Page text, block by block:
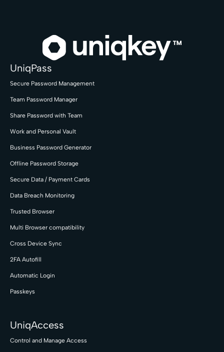
UniqPass
Secure Password Management
Team Password Manager
Share Password with Team
Work and Personal Vault
Business Password Generator
Offline Password Storage
Secure Data / Payment Cards
Data Breach Monitoring
Trusted Browser
Multi Browser compatibility
Cross Device Sync
2FA Autofill
Automatic Login
Passkeys
UniqAccess
Control and Manage Access